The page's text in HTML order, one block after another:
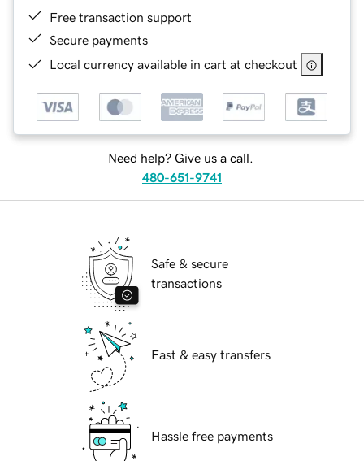
Free transaction support
Secure payments
Local currency available in cart at checkout
Need help? Give us a call.
480-651-9741
Safe & secure
transactions
Fast & easy transfers
Hassle free payments